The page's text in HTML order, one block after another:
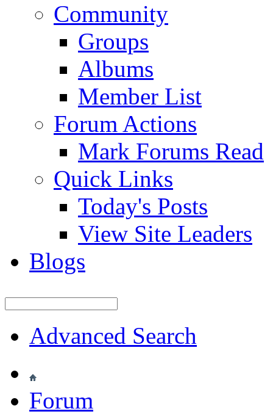
Community
Groups
Albums
Member List
Forum Actions
Mark Forums Read
Quick Links
Today's Posts
View Site Leaders
Blogs
Advanced Search
Forum